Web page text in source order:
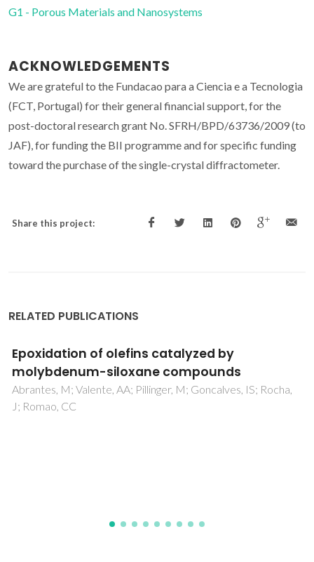
G1 - Porous Materials and Nanosystems
ACKNOWLEDGEMENTS
We are grateful to the Fundacao para a Ciencia e a Tecnologia
(FCT, Portugal) for their general financial support, for the
post-doctoral research grant No. SFRH/BPD/63736/2009 (to
JAF), for funding the BII programme and for specific funding
toward the purchase of the single-crystal diffractometer.
Share this project:
RELATED PUBLICATIONS
Chiral periodic mesoporous copper(II)
bis(oxazoline) phenylene-silica: A highly
efficient and reusable asymmetric
heterogeneous catalyst